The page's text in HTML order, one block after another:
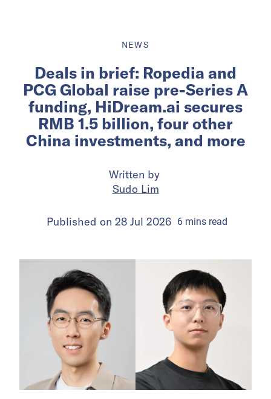
NEWS
Deals in brief: Ropedia and
PCG Global raise pre-Series A
funding, HiDream.ai secures
RMB 1.5 billion, four other
China investments, and more
Written by
Sudo Lim
Published on 28 Jul 2026 6 mins read